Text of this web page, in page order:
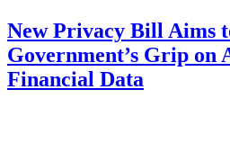
New Privacy Bill Aims
Government’s Grip on
Financial Data